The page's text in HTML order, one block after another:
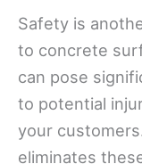
Safety is
to concrete
can pose
to potential
your
eliminates